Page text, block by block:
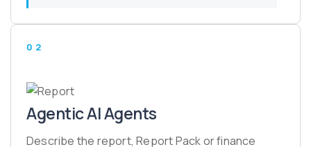
02
Agentic AI Agents
Describe the report, Report Pack or finance